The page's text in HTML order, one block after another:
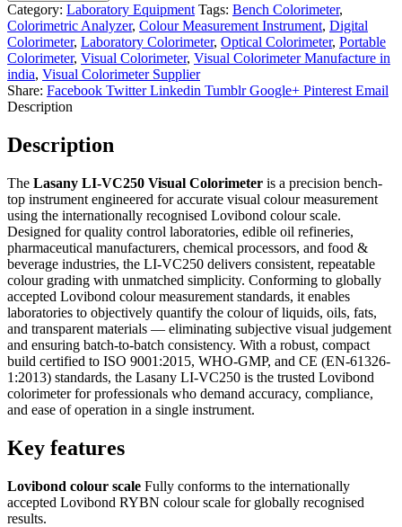
Category: Laboratory Equipment Tags: Bench Colorimeter,
Colorimetric Analyzer, Colour Measurement Instrument, Digital
Colorimeter, Laboratory Colorimeter, Optical Colorimeter, Portable
Colorimeter, Visual Colorimeter, Visual Colorimeter Manufacture in
india, Visual Colorimeter Supplier
Share: Facebook Twitter Linkedin Tumblr Google+ Pinterest Email
Description
Description
The Lasany LI-VC250 Visual Colorimeter is a precision bench-
top instrument engineered for accurate visual colour measurement
using the internationally recognised Lovibond colour scale.
Designed for quality control laboratories, edible oil refineries,
pharmaceutical manufacturers, chemical processors, and food &
beverage industries, the LI-VC250 delivers consistent, repeatable
colour grading with unmatched simplicity. Conforming to globally
accepted Lovibond colour measurement standards, it enables
laboratories to objectively quantify the colour of liquids, oils, fats,
and transparent materials — eliminating subjective visual judgement
and ensuring batch-to-batch consistency. With a robust, compact
build certified to ISO 9001:2015, WHO-GMP, and CE (EN-61326-
1:2013) standards, the Lasany LI-VC250 is the trusted Lovibond
colorimeter for professionals who demand accuracy, compliance,
and ease of operation in a single instrument.
Key features
Lovibond colour scale Fully conforms to the internationally
accepted Lovibond RYBN colour scale for globally recognised
results.